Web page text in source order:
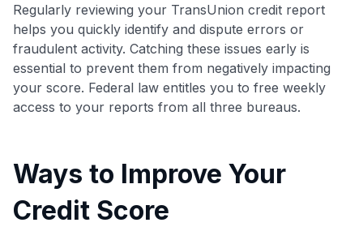
$20 backafter your first eligible Kudos Boost purchase of
$30+
Get Started For Free
Join 400,000+ members simplifying their finances &
maximizing their card rewards
Regularly reviewing your TransUnion credit report
helps you quickly identify and dispute errors or
fraudulent activity. Catching these issues early is
essential to prevent them from negatively impacting
your score. Federal law entitles you to free weekly
access to your reports from all three bureaus.
Ways to Improve Your
Credit Score